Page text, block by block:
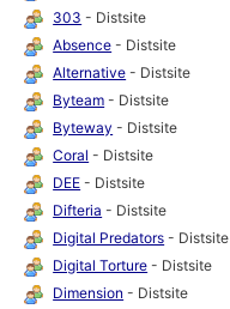
303 - Distsite
Absence - Distsite
Alternative - Distsite
Byteam - Distsite
Byteway - Distsite
Coral - Distsite
DEE - Distsite
Difteria - Distsite
Digital Predators - Distsite
Digital Torture - Distsite
Dimension - Distsite